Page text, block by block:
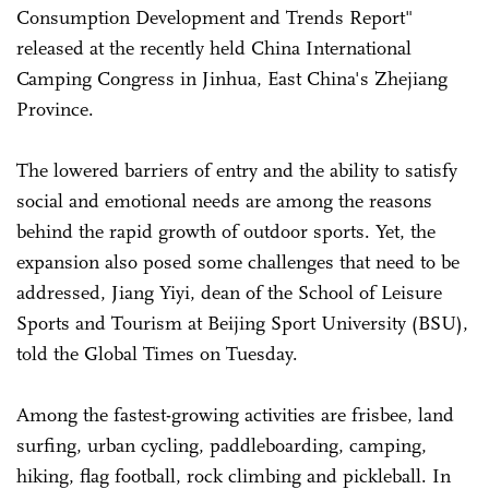
Consumption Development and Trends Report"
released at the recently held China International
Camping Congress in Jinhua, East China's Zhejiang
Province.
The lowered barriers of entry and the ability to satisfy
social and emotional needs are among the reasons
behind the rapid growth of outdoor sports. Yet, the
expansion also posed some challenges that need to be
addressed, Jiang Yiyi, dean of the School of Leisure
Sports and Tourism at Beijing Sport University (BSU),
told the Global Times on Tuesday.
Among the fastest-growing activities are frisbee, land
surfing, urban cycling, paddleboarding, camping,
hiking, flag football, rock climbing and pickleball. In